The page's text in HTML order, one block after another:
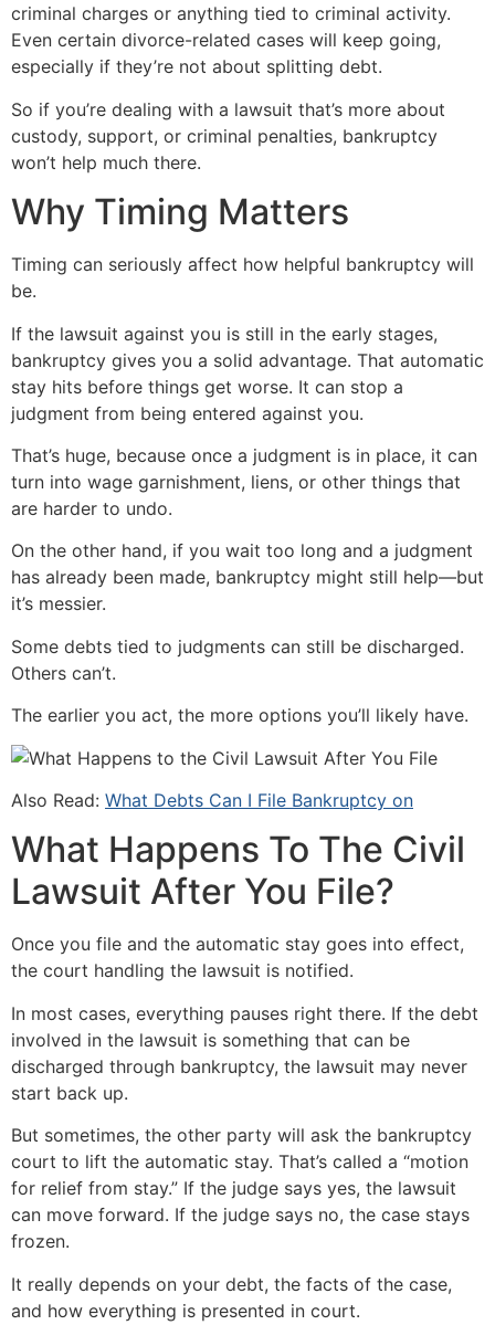
criminal charges or anything tied to criminal activity.
Even certain divorce-related cases will keep going,
especially if they’re not about splitting debt.
So if you’re dealing with a lawsuit that’s more about
custody, support, or criminal penalties, bankruptcy
won’t help much there.
Why Timing Matters
Timing can seriously affect how helpful bankruptcy will
be.
If the lawsuit against you is still in the early stages,
bankruptcy gives you a solid advantage. That automatic
stay hits before things get worse. It can stop a
judgment from being entered against you.
That’s huge, because once a judgment is in place, it can
turn into wage garnishment, liens, or other things that
are harder to undo.
On the other hand, if you wait too long and a judgment
has already been made, bankruptcy might still help—but
it’s messier.
Some debts tied to judgments can still be discharged.
Others can’t.
The earlier you act, the more options you’ll likely have.
Also Read: What Debts Can I File Bankruptcy on
What Happens To The Civil
Lawsuit After You File?
Once you file and the automatic stay goes into effect,
the court handling the lawsuit is notified.
In most cases, everything pauses right there. If the debt
involved in the lawsuit is something that can be
discharged through bankruptcy, the lawsuit may never
start back up.
But sometimes, the other party will ask the bankruptcy
court to lift the automatic stay. That’s called a “motion
for relief from stay.” If the judge says yes, the lawsuit
can move forward. If the judge says no, the case stays
frozen.
It really depends on your debt, the facts of the case,
and how everything is presented in court.